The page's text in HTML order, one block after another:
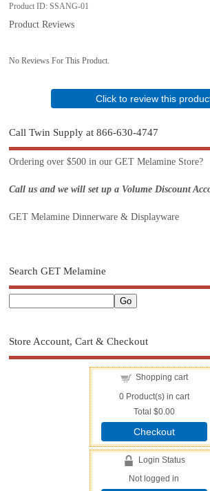
Product ID SSANG-01
Product Reviews
No Reviews For This Product.
Click to review this
Call Twin Supply at 866-630-4747
Ordering over $500 in our GET Melamine Store?
Call us and we will set up a Volume Discount
GET Melamine Dinnerware & Displayware
Search GET Melamine
Store Account, Cart & Checkout
Shopping cart
0Product(s) in cart
Total $0.00
Checkout
Login Status
Not logged in